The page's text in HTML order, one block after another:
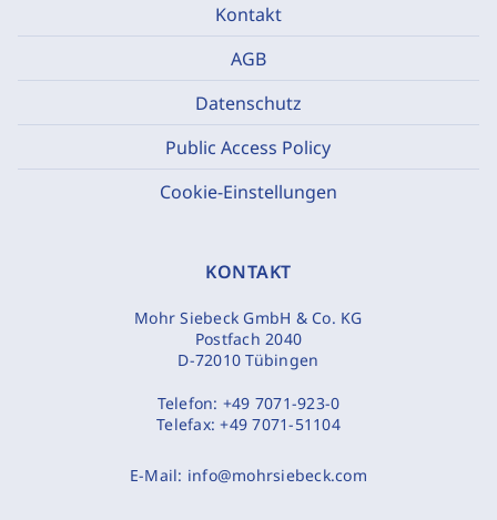
Kontakt
AGB
Datenschutz
Public Access Policy
Cookie-Einstellungen
KONTAKT
Mohr Siebeck GmbH & Co. KG
Postfach 2040
D-72010 Tübingen
Telefon: +49 7071-923-0
Telefax:+49 7071-51104
E-Mail: info@mohrsiebeck.com